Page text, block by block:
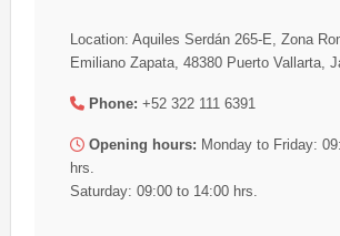
Location: Aquiles Serdán 265-E, Zona
Emiliano Zapata, 48380 Puerto Vallarta,
Phone: +52 322 111 6391
Opening hours: Monday to Friday:
hrs.
Saturday: 09:00 to 14:00 hrs.